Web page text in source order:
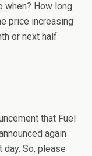
when? How long
price increasing
or next half
that Fuel
again
So, please